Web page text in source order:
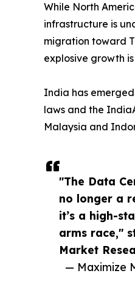
"The Data
no longer a
it’s a high-
arms race,"
Market
— Maximize
While North
infrastructure is
migration toward
explosive growth
India has
laws and the
Malaysia and